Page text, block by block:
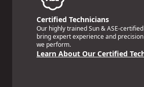
Certified Technicians
Our highly trained Sun & ASE-
bring expert experience and
we perform.
Learn About Our Certified